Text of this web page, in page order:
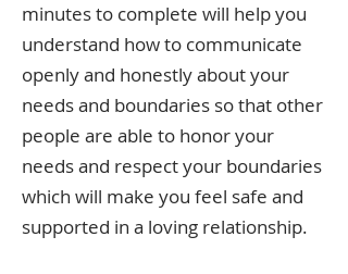
minutes to complete will help you
understand how to communicate
openly and honestly about your
needs and boundaries so that other
people are able to honor your
needs and respect your boundaries
which will make you feel safe and
supported in a loving relationship.